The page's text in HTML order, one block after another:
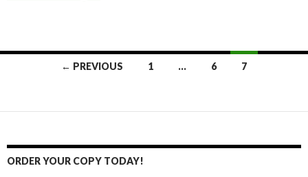
navigation
← PREVIOUS 1 … 6 7
ORDER YOUR COPY TODAY!